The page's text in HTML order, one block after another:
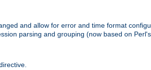
and allow for error and time format
parsing and grouping (now based on